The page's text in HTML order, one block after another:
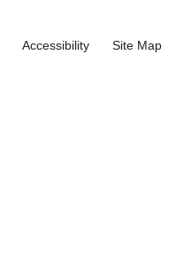
Accessibility Site Map